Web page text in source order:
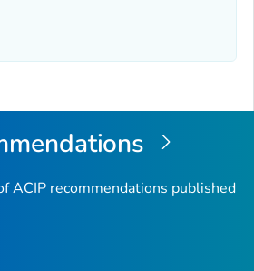
ACIP recommendations published